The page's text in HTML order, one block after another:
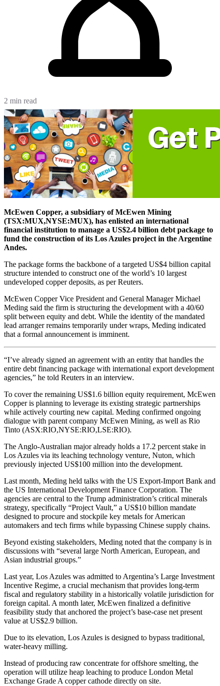
2 min read
McEwen Copper, a subsidiary of McEwen Mining
(TSX:MUX,NYSE:MUX), has enlisted an international
financial institution to manage a US$2.4 billion debt package to
fund the construction of its Los Azules project in the Argentine
Andes.
The package forms the backbone of a targeted US$4 billion capital
structure intended to construct one of the world’s 10 largest
undeveloped copper deposits, as per Reuters.
McEwen Copper Vice President and General Manager Michael
Meding said the firm is structuring the development with a 40/60
split between equity and debt. While the identity of the mandated
lead arranger remains temporarily under wraps, Meding indicated
that a formal announcement is imminent.
“I’ve already signed an agreement with an entity that handles the
entire debt financing package with international export development
agencies,” he told Reuters in an interview.
To cover the remaining US$1.6 billion equity requirement, McEwen
Copper is planning to leverage its existing strategic partnerships
while actively courting new capital. Meding confirmed ongoing
dialogue with parent company McEwen Mining, as well as Rio
Tinto (ASX:RIO,NYSE:RIO,LSE:RIO).
The Anglo-Australian major already holds a 17.2 percent stake in
Los Azules via its leaching technology venture, Nuton, which
previously injected US$100 million into the development.
Last month, Meding held talks with the US Export-Import Bank and
the US International Development Finance Corporation. The
agencies are central to the Trump administration’s critical minerals
strategy, specifically “Project Vault,” a US$10 billion mandate
designed to procure and stockpile key metals for American
automakers and tech firms while bypassing Chinese supply chains.
Beyond existing stakeholders, Meding noted that the company is in
discussions with “several large North American, European, and
Asian industrial groups.”
Last year, Los Azules was admitted to Argentina’s Large Investment
Incentive Regime, a crucial mechanism that provides long-term
fiscal and regulatory stability in a historically volatile jurisdiction for
foreign capital. A month later, McEwen finalized a definitive
feasibility study that anchored the project’s base-case net present
value at US$2.9 billion.
Due to its elevation, Los Azules is designed to bypass traditional,
water-heavy milling.
Instead of producing raw concentrate for offshore smelting, the
operation will utilize heap leaching to produce London Metal
Exchange Grade A copper cathode directly on site.